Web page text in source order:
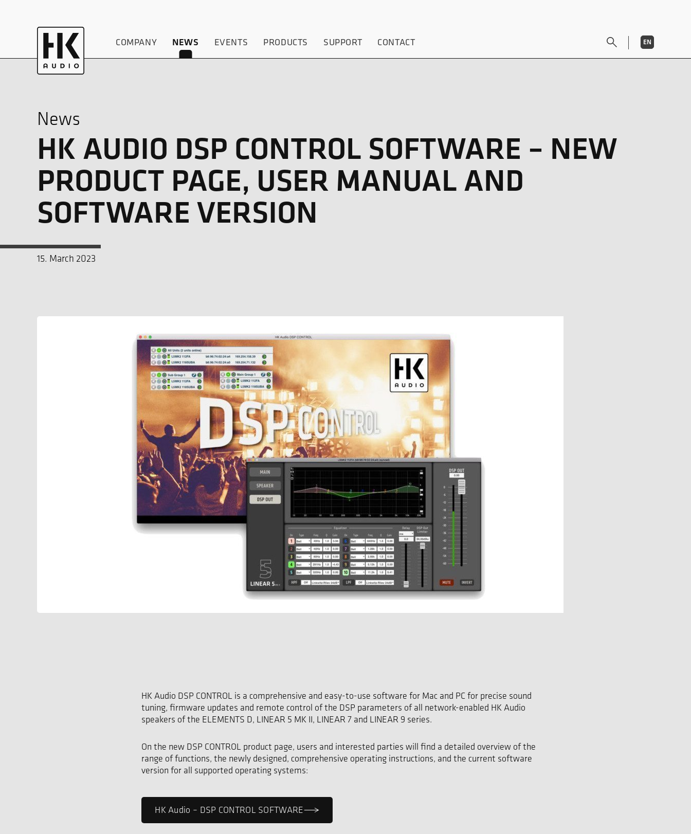
COMPANY NEWS EVENTS PRODUCTS SUPPORT CONTACT DE
EN
News
HK AUDIO DSP CONTROL SOFTWARE – NEW
PRODUCT PAGE, USER MANUAL AND
SOFTWARE VERSION
15. March 2023
HK Audio DSP CONTROL is a comprehensive and easy-to-use software for Mac and PC for precise sound
tuning, firmware updates and remote control of the DSP parameters of all network-enabled HK Audio
speakers of the ELEMENTS D, LINEAR 5 MK II, LINEAR 7 and LINEAR 9 series.
On the new DSP CONTROL product page, users and interested parties will find a detailed overview of the
range of functions, the newly designed, comprehensive operating instructions, and the current software
version for all supported operating systems:
HK Audio – DSP CONTROL SOFTWARE